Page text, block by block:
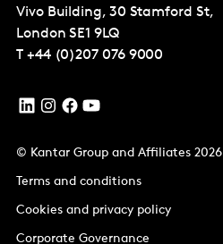
Vivo Building, 30 Stamford St,
London SE1 9LQ
T +44 (0)207 076 9000
© Kantar Group and Affiliates 2026
Terms and conditions
Cookies and privacy policy
Corporate Governance